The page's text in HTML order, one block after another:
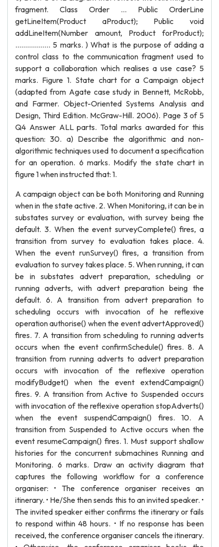
fragment. Class Order … Public OrderLine
getLineItem(Product aProduct); Public void
addLineItem(Number amount, Product forProduct);
……………… 5 marks. ) What is the purpose of adding a
control class to the communication fragment used to
support a collaboration which realises a use case? 5
marks. Figure 1. State chart for a Campaign object
(adapted from Agate case study in Bennett, McRobb,
and Farmer. Object-Oriented Systems Analysis and
Design, Third Edition. McGraw-Hill. 2006). Page 3 of 5
Q4 Answer ALL parts. Total marks awarded for this
question: 30. a) Describe the algorithmic and non-
algorithmic techniques used to document a specification
for an operation. 6 marks. Modify the state chart in
figure 1 when instructed that: 1.
A campaign object can be both Monitoring and Running
when in the state active. 2. When Monitoring, it can be in
substates survey or evaluation, with survey being the
default. 3. When the event surveyComplete() fires, a
transition from survey to evaluation takes place. 4.
When the event runSurvey() fires, a transition from
evaluation to survey takes place. 5. When running, it can
be in substates advert preparation, scheduling or
running adverts, with advert preparation being the
default. 6. A transition from advert preparation to
scheduling occurs with invocation of he reflexive
operation authorise() when the event advertApproved()
fires. 7. A transition from scheduling to running adverts
occurs when the event confirmSchedule() fires. 8. A
transition from running adverts to advert preparation
occurs with invocation of the reflexive operation
modifyBudget() when the event extendCampaign()
fires. 9. A transition from Active to Suspended occurs
with invocation of the reflexive operation stopAdverts()
when the event suspendCampaign() fires. 10. A
transition from Suspended to Active occurs when the
event resumeCampaign() fires. 1. Must support shallow
histories for the concurrent submachines Running and
Monitoring. 6 marks. Draw an activity diagram that
captures the following workflow for a conference
organiser: • The conference organiser receives an
itinerary. • He/She then sends this to an invited speaker. •
The invited speaker either confirms the itinerary or fails
to respond within 48 hours. • If no response has been
received, the conference organiser cancels the itinerary.